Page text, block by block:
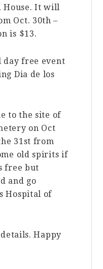
House. It will
Oct. 30th –
is $13.
day free event
Dia de los
to the site of
on Oct
31st from
old spirits if
free but
and go
Hospital of
Happy